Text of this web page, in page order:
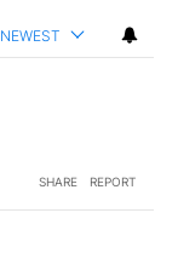
NEWEST
SHARE REPORT